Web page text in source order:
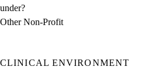
under?
Other Non-Profit
CLINICAL ENVIRONMENT